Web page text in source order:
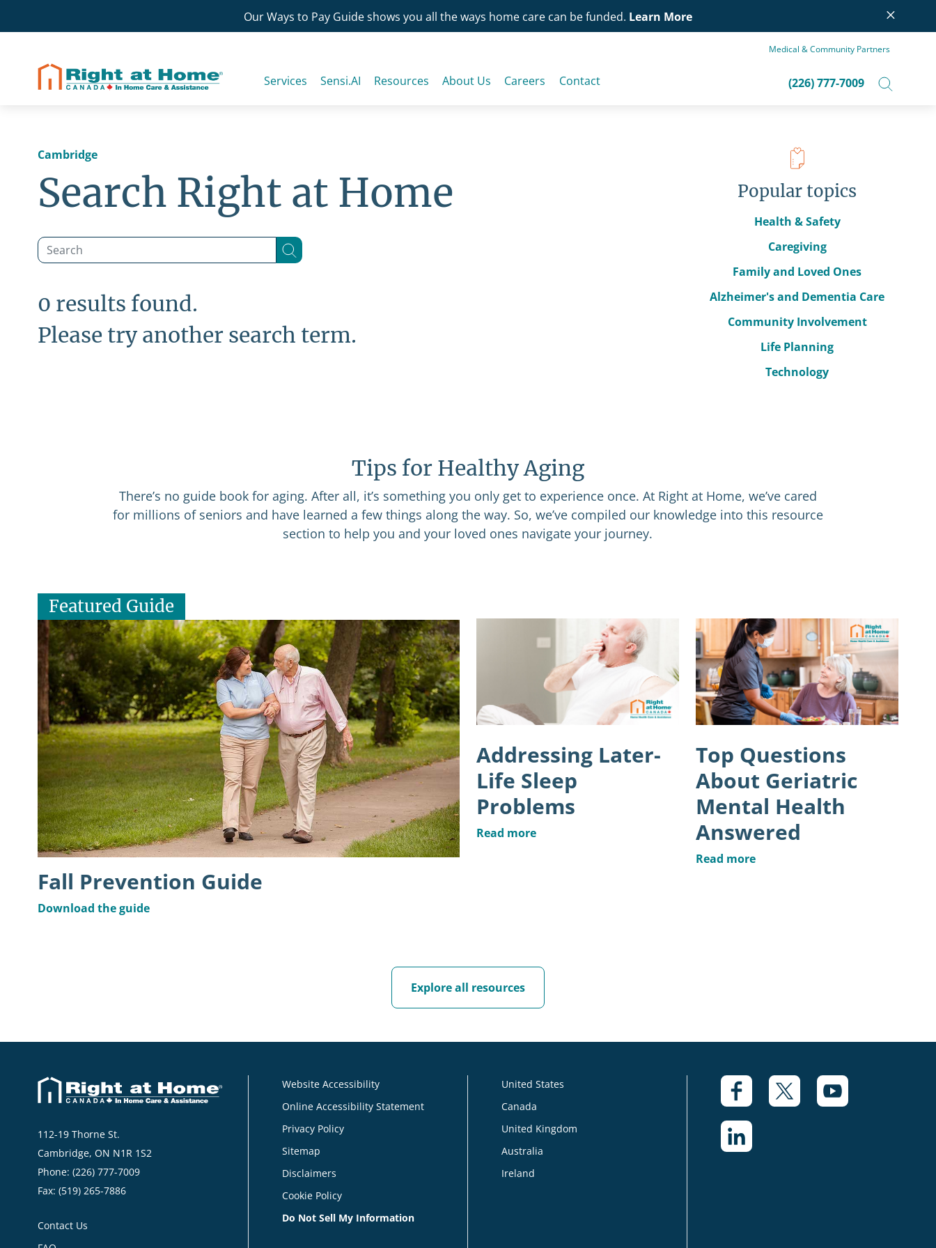
Our Ways to Pay Guide shows you all the ways home care can be funded. Learn More ×
Medical & Community Partners
Services Sensi.AI Resources About Us Careers Contact (226) 777-7009
Cambridge
Search Right at Home
0 results found.
Please try another search term.
Popular topics
Health & Safety
Caregiving
Family and Loved Ones
Alzheimer's and Dementia Care
Community Involvement
Life Planning
Technology
Tips for Healthy Aging
There’s no guide book for aging. After all, it’s something you only get to experience once. At Right at Home, we’ve cared
for millions of seniors and have learned a few things along the way. So, we’ve compiled our knowledge into this resource
section to help you and your loved ones navigate your journey.
Featured Guide
Fall Prevention Guide
Download the guide
Addressing Later-
Life Sleep
Problems
Read more
Top Questions
About Geriatric
Mental Health
Answered
Read more
Explore all resources
112-19 Thorne St.
Cambridge, ON N1R 1S2
Phone: (226) 777-7009
Fax: (519) 265-7886
Contact Us
Website Accessibility
Online Accessibility Statement
Privacy Policy
Sitemap
Disclaimers
Cookie Policy
Do Not Sell My Information
United States
Canada
United Kingdom
Australia
Ireland